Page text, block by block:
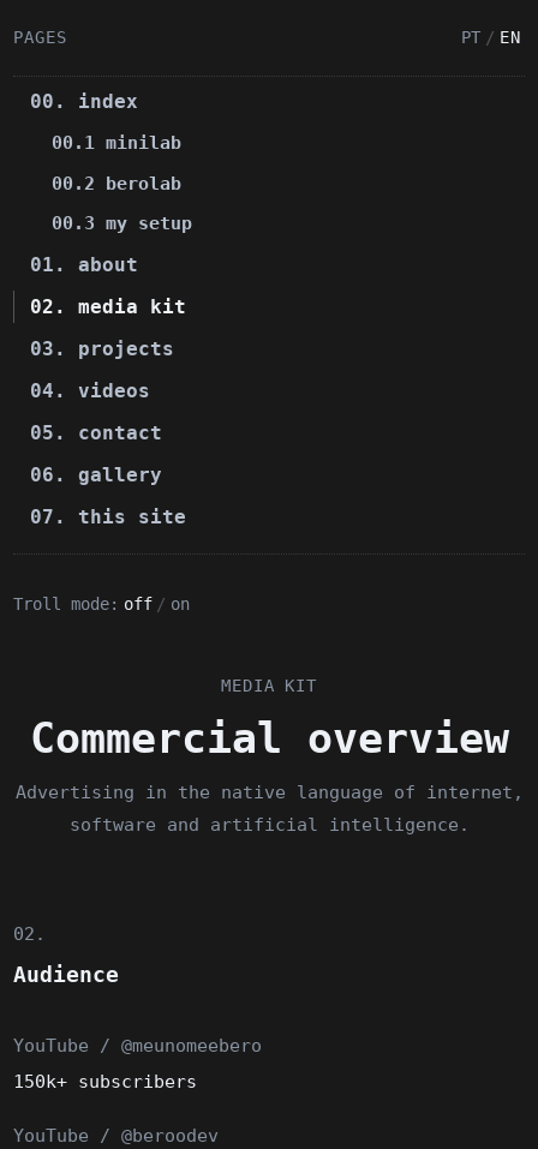
PAGES PT / EN
00. index
00.1 minilab
00.2 berolab
00.3 my setup
01. about
02. media kit
03. projects
04. videos
05. contact
06. gallery
07. this site
Troll mode: off / on
MEDIA KIT
Commercial overview
Advertising in the native language of internet,
software and artificial intelligence.
02.
Audience
YouTube / @meunomeebero
150k+ subscribers
YouTube / @beroodev